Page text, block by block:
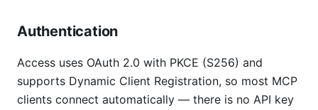
Authentication
Access uses OAuth 2.0 with PKCE (S256) and
supports Dynamic Client Registration, so most MCP
clients connect automatically — there is no API key